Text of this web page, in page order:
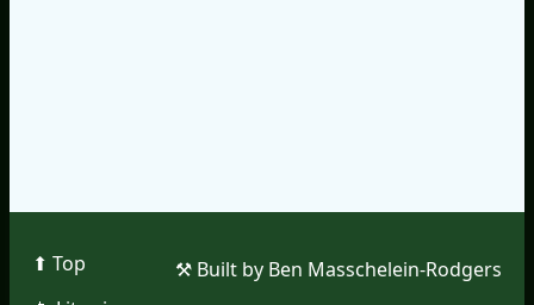
⬆︎ Top
⚒︎ Built by Ben Masschelein-Rodgers